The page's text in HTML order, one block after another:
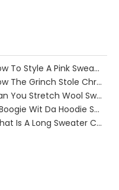
How To Style A Pink Sweater?
How The Grinch Stole Christmas Movie Sweater?
Can You Stretch Wool Sweater?
A Boogie Wit Da Hoodie Sweater
What Is A Long Sweater Called?